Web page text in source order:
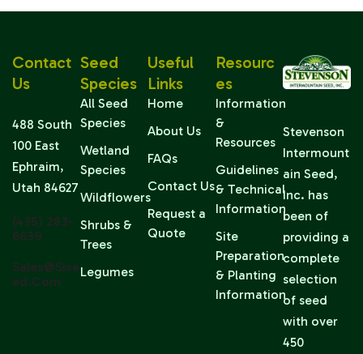
Stevenson
Intermount
ain Seed,
Inc. has
been of
providing a
complete
selection
of seed
with over
450
Seed
Species
All Seed
Species
Wetland
Species
Wildflowers
Shrubs &
Trees
Legumes
Useful
Links
Home
About Us
FAQs
Contact Us
Request a
Quote
Resourc
Es
Information
&
Resources
Guidelines
& Technical
Information
Site
Preparation
& Planting
Information
Contact
Us
488 South
100 East
Ephraim,
Utah 84627
(435) 283-
6639
Sales@sise
Ed.com